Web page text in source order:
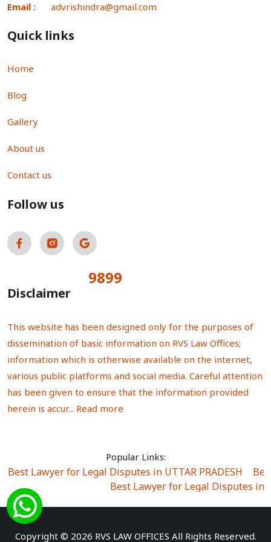
Email : advrishindra@gmail.com
Quick links
Home
Blog
Gallery
About us
Contact us
Follow us
9899
Disclaimer
This website has been designed only for the purposes of
dissemination of basic information on RVS Law Offices;
information which is otherwise available on the internet,
various public platforms and social media. Careful attention
has been given to ensure that the information provided
herein is accur... Read more
Popular Links:
Best Lawyer for Legal Disputes in UTTAR PRADESH
Best Lawyer for Legal Disputes in
Best Lawyer for Legal Disputes in Sector Alpha I
Best Lawyer for Legal Disputes in Rewari
Best
Copyright © 2026 RVS LAW OFFICES All Rights Reserved.